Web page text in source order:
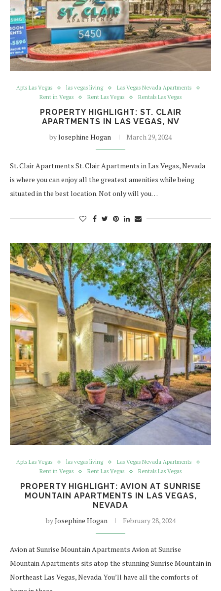
Apts Las Vegas las vegas living
Las Vegas Nevada Apartments
Rent in Vegas
Rent Las Vegas Rentals Las Vegas
PROPERTY HIGHLIGHT: ST. CLAIR
APARTMENTS IN LAS VEGAS, NV
byJosephine Hogan March 29, 2024
St. Clair Apartments St. Clair Apartments in Las Vegas, Nevada
is where you can enjoy all the greatest amenities while being
situated in the best location. Not only will you…
Apts Las Vegas las vegas living
Las Vegas Nevada Apartments
Rent in Vegas
Rent Las Vegas Rentals Las Vegas
PROPERTY HIGHLIGHT: AVION AT SUNRISE
MOUNTAIN APARTMENTS IN LAS VEGAS,
NEVADA
byJosephine Hogan February 28, 2024
Avion at Sunrise Mountain Apartments Avion at Sunrise
Mountain Apartments sits atop the stunning Sunrise Mountain in
Northeast Las Vegas, Nevada. You’ll have all the comforts of